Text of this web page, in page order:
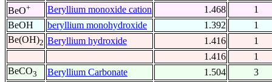
BeO+ Beryllium monoxide cation 1.468
1
BeOH
beryllium monohydroxide 1.392
1
Be(OH)2 Beryllium hydroxide 1.416
1
1.416
1
BeCO3 Beryllium Carbonate 1.504
3